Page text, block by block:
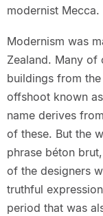
modernist Mecca.
Modernism was
Zealand. Many of
buildings from
offshoot known
name derives
of these. But the
phrase béton
of the designers
truthful
period that was